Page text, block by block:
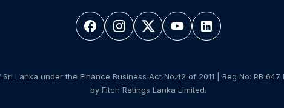
Lanka under the Finance Business Act No.42 of 2011 | Reg No: PB
by Fitch Ratings Lanka Limited.